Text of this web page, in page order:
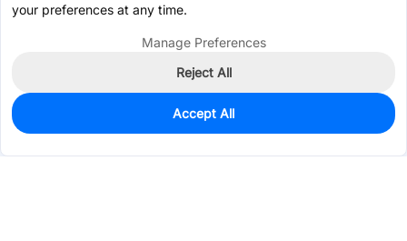
0
Est. unit price:$0.1200
your preferences at any time.
Manage Preferences
Reject All
Accept All